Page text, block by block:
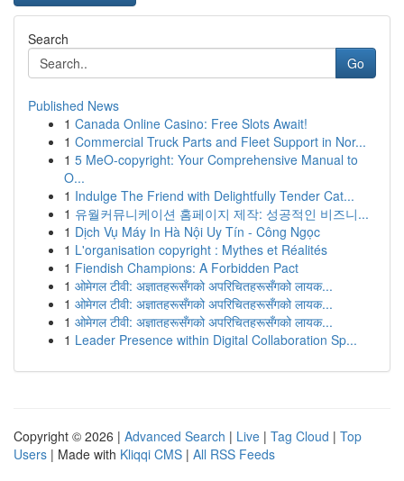
Search
Go
Published News
1 Canada Online Casino: Free Slots Await!
1 Commercial Truck Parts and Fleet Support in Nor...
1 5 MeO-copyright: Your Comprehensive Manual to
O...
1 Indulge The Friend with Delightfully Tender Cat...
1 유월커뮤니케이션 홈페이지 제작: 성공적인 비즈니...
1 Dịch Vụ Máy In Hà Nội Uy Tín - Công Ngọc
1 L'organisation copyright : Mythes et Réalités
1 Fiendish Champions: A Forbidden Pact
1 ओमेगल टीवी: अज्ञातहरूसँगको अपरिचितहरूसँगको लायक...
1 ओमेगल टीवी: अज्ञातहरूसँगको अपरिचितहरूसँगको लायक...
1 ओमेगल टीवी: अज्ञातहरूसँगको अपरिचितहरूसँगको लायक...
1 Leader Presence within Digital Collaboration Sp...
Copyright © 2026 | Advanced Search | Live | Tag Cloud | Top
Users | Made with Kliqqi CMS | All RSS Feeds